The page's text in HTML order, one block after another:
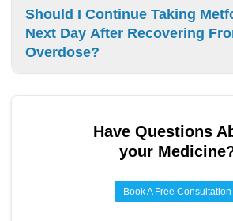
One-time metformin overdose rarely
kidney damage when treated promptly.
can occur but typically resolves with
Should I Continue Taking
Next Day After Recovering
Overdose?
Have Questions
your
Book A Free Consultation